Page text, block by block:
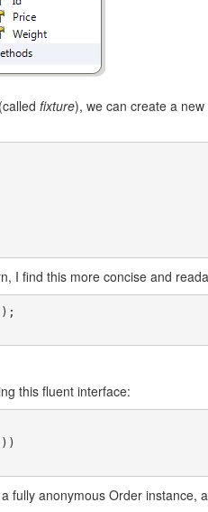
fixture), we can create a
I find this more concise and
this fluent interface:
fully anonymous Order instance,